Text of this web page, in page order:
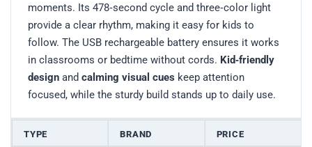
moments. Its 478‑second cycle and three‑color light
provide a clear rhythm, making it easy for kids to
follow. The USB rechargeable battery ensures it works
in classrooms or bedtime without cords. Kid‑friendly
design and calming visual cues keep attention
focused, while the sturdy build stands up to daily use.
TYPE BRAND PRICE